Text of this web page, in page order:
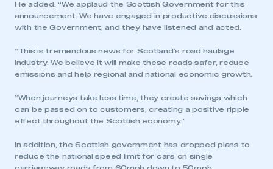
This is a secure area and requires you to
be logged in to the Members’ Zone.
My organisation has an SMMT membership and I
have an account
He added: “We applaud the Scottish Government for this
announcement. We have engaged in productive discussions
with the Government, and they have listened and acted.
“This is tremendous news for Scotland’s road haulage
industry. We believe it will make these roads safer, reduce
emissions and help regional and national economic growth.
“When journeys take less time, they create savings which
can be passed on to customers, creating a positive ripple
effect throughout the Scottish economy.”
In addition, the Scottish government has dropped plans to
reduce the national speed limit for cars on single